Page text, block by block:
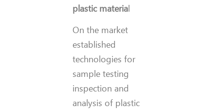
plastic material
On the market
established
technologies for
sample testing
inspection and
analysis of plastic